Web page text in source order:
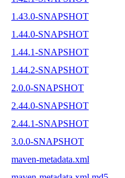
1.43.0-SNAPSHOT
1.44.0-SNAPSHOT
1.44.1-SNAPSHOT
1.44.2-SNAPSHOT
2.0.0-SNAPSHOT
2.44.0-SNAPSHOT
2.44.1-SNAPSHOT
3.0.0-SNAPSHOT
maven-metadata.xml